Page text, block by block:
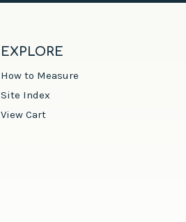
EXPLORE
How to Measure
Site Index
View Cart